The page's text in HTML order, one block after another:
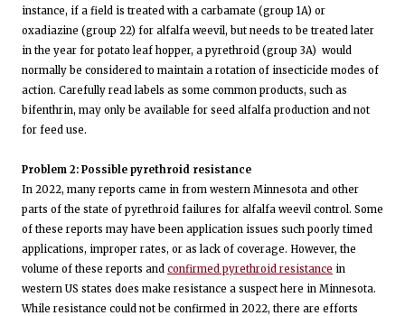
instance, if a field is treated with a carbamate (group 1A) or
oxadiazine (group 22) for alfalfa weevil, but needs to be treated later
in the year for potato leaf hopper, a pyrethroid (group 3A) would
normally be considered to maintain a rotation of insecticide modes of
action. Carefully read labels as some common products, such as
bifenthrin, may only be available for seed alfalfa production and not
for feed use.
Problem 2: Possible pyrethroid resistance
In 2022, many reports came in from western Minnesota and other
parts of the state of pyrethroid failures for alfalfa weevil control. Some
of these reports may have been application issues such poorly timed
applications, improper rates, or as lack of coverage. However, the
volume of these reports and confirmed pyrethroid resistance in
western US states does make resistance a suspect here in Minnesota.
While resistance could not be confirmed in 2022, there are efforts